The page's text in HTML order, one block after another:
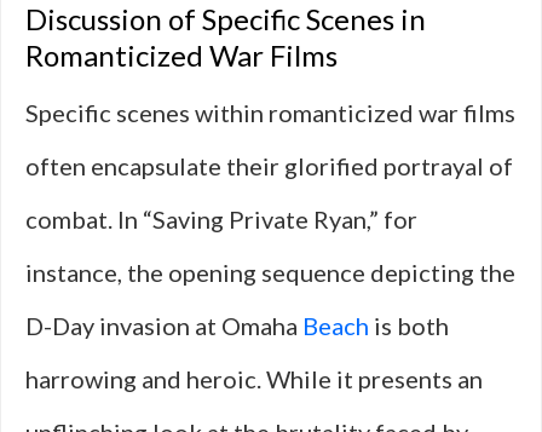
Discussion of Specific Scenes in
Romanticized War Films
Specific scenes within romanticized war films
often encapsulate their glorified portrayal of
combat. In “Saving Private Ryan,” for
instance, the opening sequence depicting the
D-Day invasion at Omaha Beach is both
harrowing and heroic. While it presents an